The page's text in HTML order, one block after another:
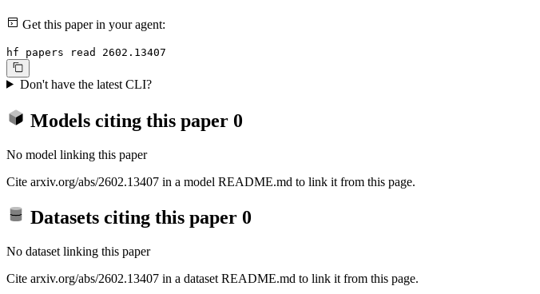
Get this paper in your agent:
hf papers read 2602.13407
Don't have the latest CLI?
Models citing this paper 0
No model linking this paper
Cite arxiv.org/abs/2602.13407 in a model README.md to link it from this page.
Datasets citing this paper 0
No dataset linking this paper
Cite arxiv.org/abs/2602.13407 in a dataset README.md to link it from this page.